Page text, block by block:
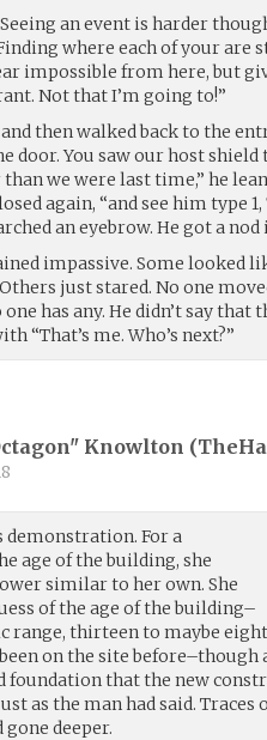
an event is harder
where each of your are
impossible from here, but
Not that I’m going to!”
then walked back to the
door. You saw our host
we were last time,” he
again, “and see him type 1,
an eyebrow. He got a
impassive. Some looked
just stared. No one
has any. He didn’t say that
“That’s me. Who’s next?”
Knowlton (
demonstration. For a
age of the building, she
similar to her own. She
of the age of the building–
range, thirteen to maybe
on the site before–though
foundation that the new
as the man had said.
deeper.